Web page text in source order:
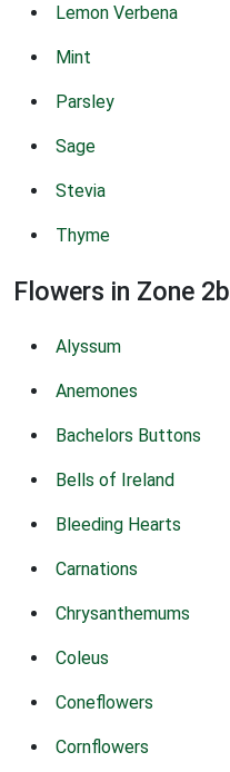
Lemon Verbena
Mint
Parsley
Sage
Stevia
Thyme
Flowers in Zone 2b
Alyssum
Anemones
Bachelors Buttons
Bells of Ireland
Bleeding Hearts
Carnations
Chrysanthemums
Coleus
Coneflowers
Cornflowers